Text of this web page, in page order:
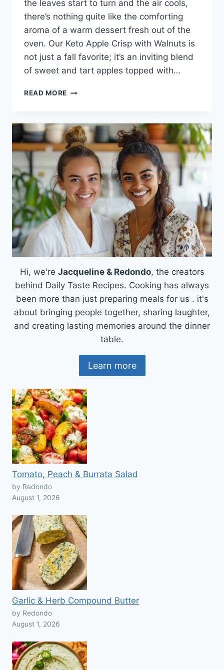
the leaves start to turn and the air cools,
there’s nothing quite like the comforting
aroma of a warm dessert fresh out of the
oven. Our Keto Apple Crisp with Walnuts is
not just a fall favorite; it’s an inviting blend
of sweet and tart apples topped with…
READ MORE KETO
WITH
WALNUTS
Hi, we're Jacqueline & Redondo, the creators
behind Daily Taste Recipes. Cooking has always
been more than just preparing meals for us . it's
about bringing people together, sharing laughter,
and creating lasting memories around the dinner
table.
Learn more
Tomato, Peach & Burrata Salad
by Redondo
August 1, 2026
Garlic & Herb Compound Butter
by Redondo
August 1, 2026